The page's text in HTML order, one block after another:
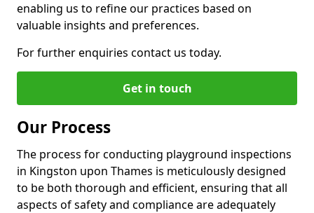
enabling us to refine our practices based on
valuable insights and preferences.
For further enquiries contact us today.
Get in touch
Our Process
The process for conducting playground inspections
in Kingston upon Thames is meticulously designed
to be both thorough and efficient, ensuring that all
aspects of safety and compliance are adequately